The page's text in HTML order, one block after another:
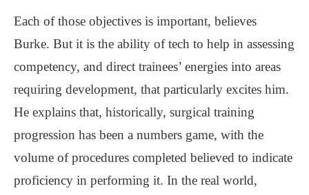
Each of those objectives is important, believes
Burke. But it is the ability of tech to help in assessing
competency, and direct trainees’ energies into areas
requiring development, that particularly excites him.
He explains that, historically, surgical training
progression has been a numbers game, with the
volume of procedures completed believed to indicate
proficiency in performing it. In the real world,